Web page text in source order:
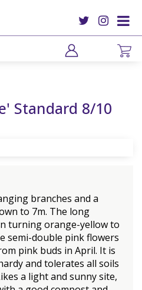
Standard 8/10
branches and a
to 7m. The long
turning orange-yellow to
semi-double pink flowers
pink buds in April. It is
and tolerates all soils
a light and sunny site,